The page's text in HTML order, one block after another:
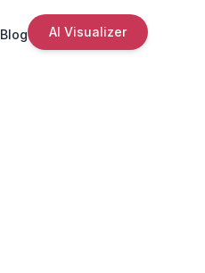
Blog AI Visualizer